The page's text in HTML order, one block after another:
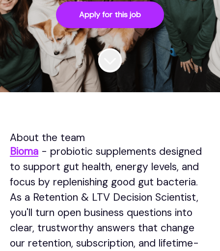
Apply for this job
About the team
Bioma - probiotic supplements designed
to support gut health, energy levels, and
focus by replenishing good gut bacteria.
As a Retention & LTV Decision Scientist,
you'll turn open business questions into
clear, trustworthy answers that change
our retention, subscription, and lifetime-